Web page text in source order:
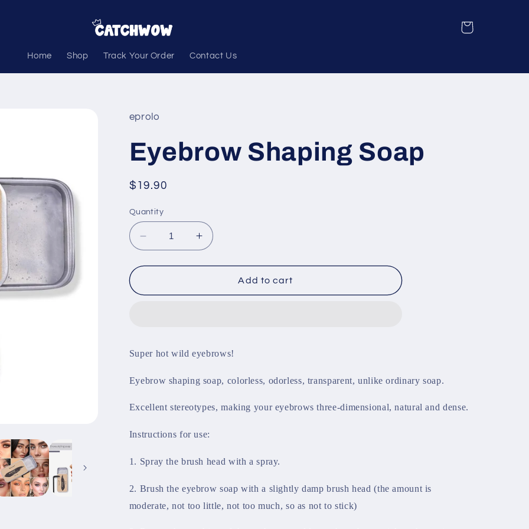
Home Shop Track Your Order Contact Us
Cart
eprolo
Eyebrow Shaping Soap
Regular
$19.90
Quantity
Decrease
quantity
for
Shaping
Increase
quantity
for
Eyebrow
Shaping
Add to cart
Super hot wild eyebrows!
Eyebrow shaping soap, colorless, odorless, transparent, unlike ordinary soap.
Excellent stereotypes, making your eyebrows three-dimensional, natural and dense.
Instructions for use:
1. Spray the brush head with a spray.
2. Brush the eyebrow soap with a slightly damp brush head (the amount is
moderate, not too little, not too much, so as not to stick)